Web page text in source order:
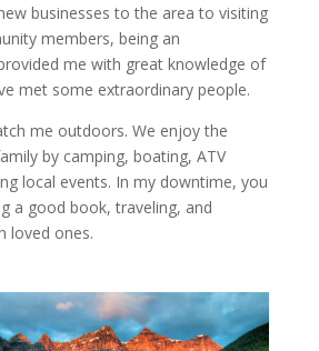
businesses to the area to visiting
members, being an
me with great knowledge of
met some extraordinary people.
me outdoors. We enjoy the
by camping, boating, ATV
local events. In my downtime, you
a good book, traveling, and
loved ones.